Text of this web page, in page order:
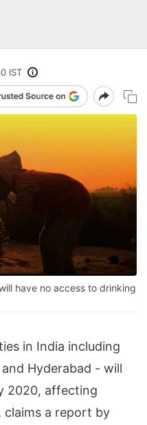
IST
have no access to drinking
in India including
Hyderabad - will
2020, affecting
claims a report by